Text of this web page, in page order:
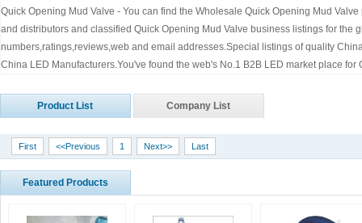
Quick Opening Mud Valve - You can find the Wholesale Quick Opening Mud
and distributors and classified Quick Opening Mud Valve business listings for
numbers,ratings,reviews,web and email addresses.Special listings of quality
China LED Manufacturers.You've found the web's No.1 B2B LED market place for
Product List Company List
First <<Previous 1 Next>> Last
Featured Products